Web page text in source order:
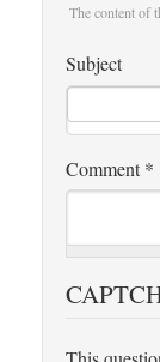
The content of
Subject
Comment *